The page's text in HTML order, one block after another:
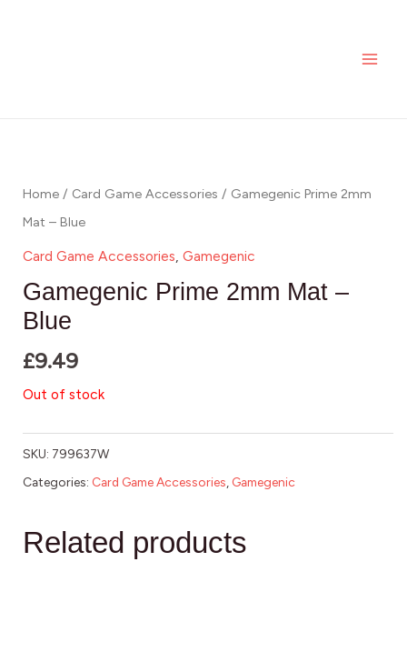
Home / Card Game Accessories / Gamegenic Prime 2mm
Mat – Blue
Card Game Accessories, Gamegenic
Gamegenic Prime 2mm Mat –
Blue
£9.49
Out of stock
SKU: 799637W
Categories: Card Game Accessories Gamegenic
Related products